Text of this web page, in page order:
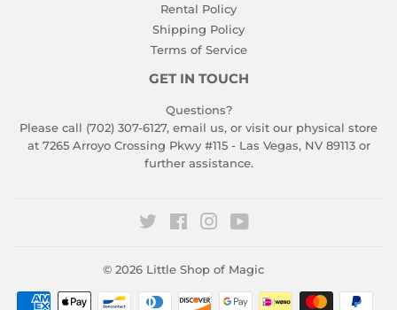
Rental Policy
Shipping Policy
Terms of Service
GET IN TOUCH
Questions?
Please call (702) 307-6127, email us, or visit our physical store
at 7265 Arroyo Crossing Pkwy #115 - Las Vegas, NV 89113 or
further assistance.
Twitter FacebookInstagram
© 2026 Little Shop of Magic
Payment